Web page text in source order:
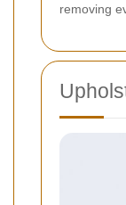
removing